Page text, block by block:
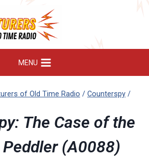
MENU
of Old Time Radio / Counterspy /
The Case of the
(A0088)